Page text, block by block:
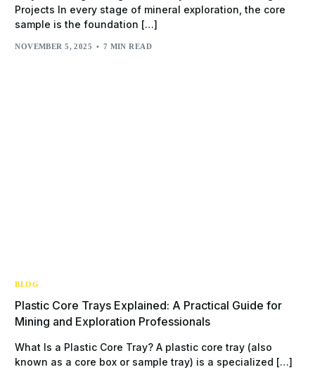
Projects In every stage of mineral exploration, the core
sample is the foundation […]
NOVEMBER 5, 2025 7 MIN READ
BLOG
Plastic Core Trays Explained: A Practical Guide for
Mining and Exploration Professionals
What Is a Plastic Core Tray? A plastic core tray (also
known as a core box or sample tray) is a specialized […]